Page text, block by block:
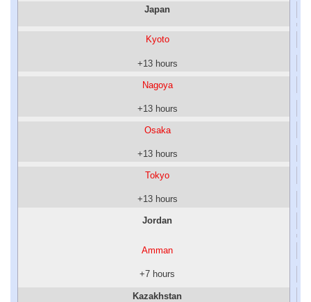
Japan
Kyoto
+13 hours
Nagoya
+13 hours
Osaka
+13 hours
Tokyo
+13 hours
Jordan
Amman
+7 hours
Kazakhstan